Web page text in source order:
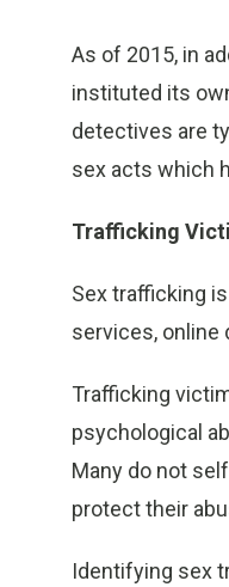
As of 2015, in
instituted its
detectives are
sex acts which
Trafficking
Sex trafficking
services, online
Trafficking
psychological
Many do not
protect their
Identifying sex